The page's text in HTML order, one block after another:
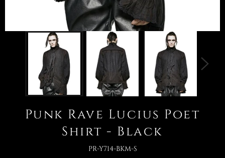
Punk Rave Lucius Poet
Shirt - Black
PR-Y714-BKM-S